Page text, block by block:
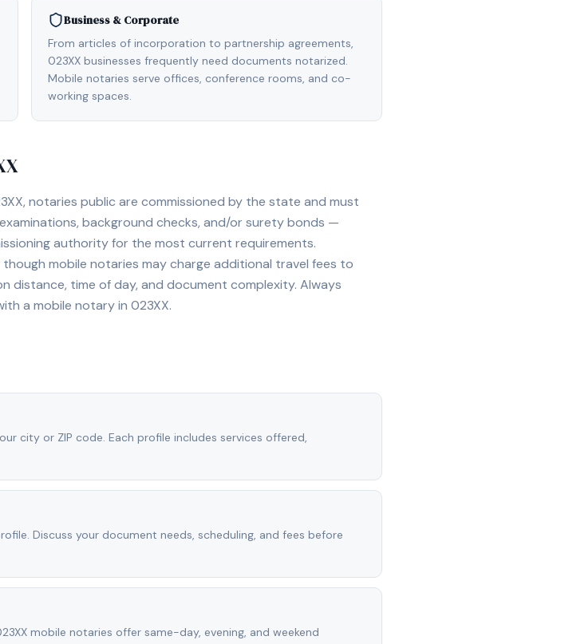
Business & Corporate
From articles of incorporation to partnership agreements,
023XX businesses frequently need documents notarized.
Mobile notaries serve offices, conference rooms, and co-
working spaces.
, notaries public are commissioned by the state and must
background checks, and/or surety bonds —
authority for the most current requirements.
mobile notaries may charge additional travel fees to
time of day, and document complexity. Always
a mobile notary in 023XX.
city or ZIP code. Each profile includes services offered,
Discuss your document needs, scheduling, and fees before
mobile notaries offer same-day, evening, and weekend